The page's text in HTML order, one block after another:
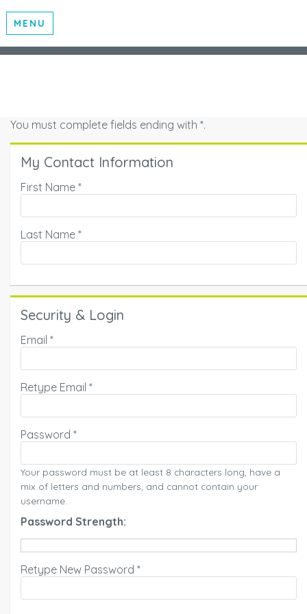
MENU
You must complete fields ending with *.
My Contact Information
First Name *
Last Name *
Security & Login
Email *
Retype Email *
Password *
Your password must be at least 8 characters long, have a
mix of letters and numbers, and cannot contain your
username.
Password Strength:
Retype New Password *